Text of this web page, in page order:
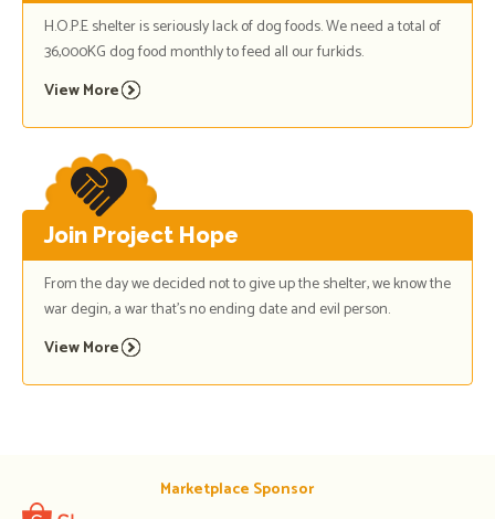
H.O.P.E shelter is seriously lack of dog foods. We need a total of
36,000KG dog food monthly to feed all our furkids.
View More
Join Project Hope
From the day we decided not to give up the shelter, we know the
war degin, a war that's no ending date and evil person.
View More
Marketplace Sponsor